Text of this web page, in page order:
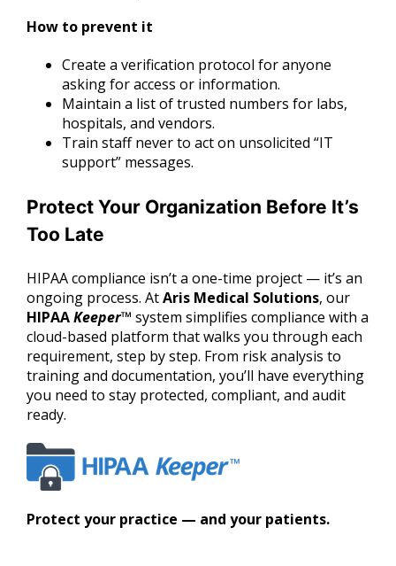
How to prevent it
Create a verification protocol for anyone
asking for access or information.
Maintain a list of trusted numbers for labs,
hospitals, and vendors.
Train staff never to act on unsolicited “IT
support” messages.
Protect Your Organization Before It’s
Too Late
HIPAA compliance isn’t a one-time project — it’s an
ongoing process. AtAris Medical Solutions, our
HIPAAKeeper™ system simplifies compliance with a
cloud-based platform that walks you through each
requirement, step by step. From risk analysis to
training and documentation, you’ll have everything
you need to stay protected, compliant, and audit
ready.
Protect your practice — and your patients.